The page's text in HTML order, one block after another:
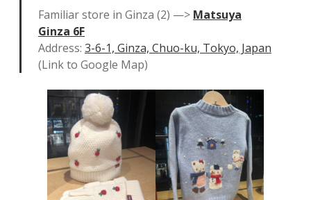
Familiar store in Ginza (2) —> Matsuya
Ginza 6F
Address: 3-6-1, Ginza, Chuo-ku, Tokyo, Japan
(Link to Google Map)